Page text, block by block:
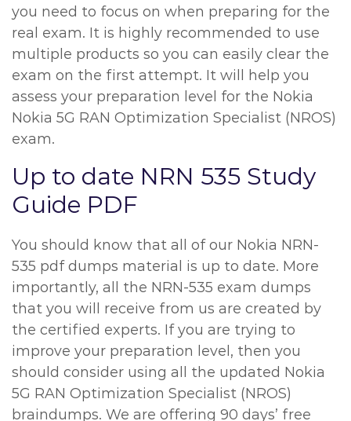
you need to focus on when preparing for the
real exam. It is highly recommended to use
multiple products so you can easily clear the
exam on the first attempt. It will help you
assess your preparation level for the Nokia
Nokia 5G RAN Optimization Specialist (NROS)
exam.
Up to date NRN 535 Study
Guide PDF
You should know that all of our Nokia NRN-
535 pdf dumps material is up to date. More
importantly, all the NRN-535 exam dumps
that you will receive from us are created by
the certified experts. If you are trying to
improve your preparation level, then you
should consider using all the updated Nokia
5G RAN Optimization Specialist (NROS)
braindumps. We are offering 90 days’ free